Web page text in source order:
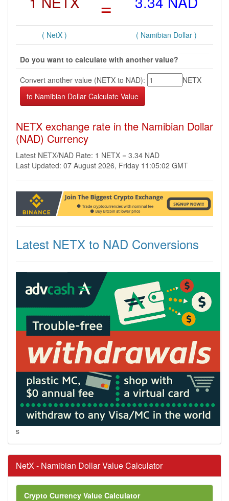
=
( NetX ) ( Namibian Dollar )
Do you want to calculate with another value?
Convert another value (NETX to NAD):
NETX
NETX exchange rate in the Namibian Dollar
(NAD) Currency
Latest NETX/NAD Rate: 1 NETX = 3.34 NAD
Last Updated: 07 August 2026, Friday 11:05:02 GMT
Latest NETX to NAD Conversions
s
NetX - Namibian Dollar Value Calculator
Crypto Currency Value Calculator